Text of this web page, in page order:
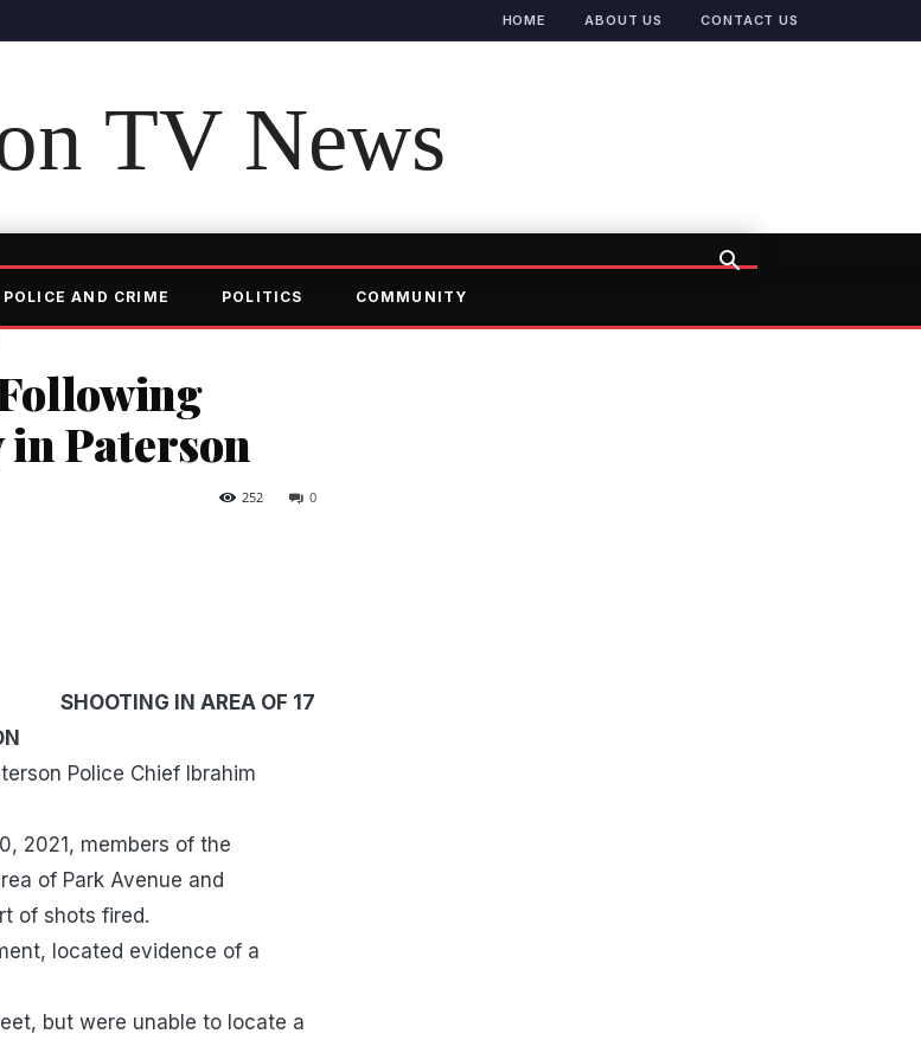
HOME ABOUT US CONTACT US
TV News
POLICE AND CRIME POLITICS COMMUNITY
in Paterson
0
252
OF 17
Police Chief Ibrahim
2021, members of the
of Park Avenue and
of shots fired.
located evidence of a
but were unable to locate a